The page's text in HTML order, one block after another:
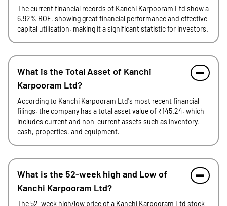
The current financial records of Kanchi Karpooram Ltd show a
6.92% ROE, showing great financial performance and effective
capital utilisation, making it a significant statistic for investors.
What is the Total Asset of Kanchi
Karpooram Ltd?
According to Kanchi Karpooram Ltd's most recent financial
filings, the company has a total asset value of ₹145.24, which
includes current and non-current assets such as inventory,
cash, properties, and equipment.
What is the 52-week high and Low of
Kanchi Karpooram Ltd?
The 52-week high/low price of a Kanchi Karpooram Ltd stock